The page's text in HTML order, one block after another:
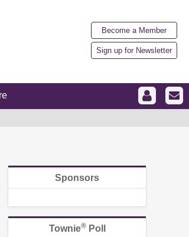
Become a Member
Sign up for Newsletter
Sponsors
Townie®Poll